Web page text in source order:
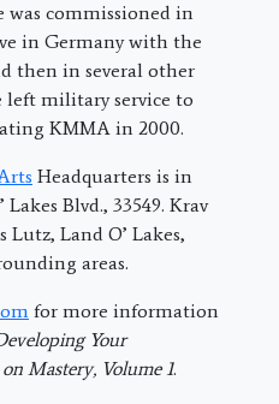
was commissioned in
in Germany with the
then in several other
military service to
KMMA in 2000.
Headquarters is in
Blvd., 33549. Krav
Lutz, Land O’ Lakes,
areas.
for more information
Your
Mastery, Volume 1.